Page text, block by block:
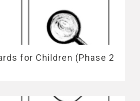
for Children (Phase 2